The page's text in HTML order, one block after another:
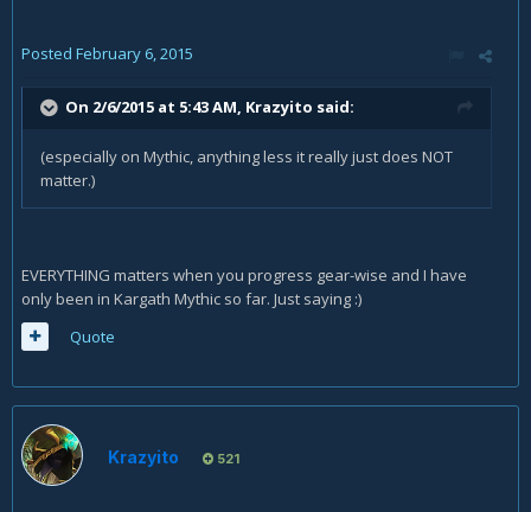
Posted February 6, 2015
On 2/6/2015 at 5:43 AM, Krazyito said:
(especially on Mythic, anything less it really just does NOT
matter.)
EVERYTHING matters when you progress gear-wise and I have
only been in Kargath Mythic so far. Just saying :)
Quote
Krazyito 521